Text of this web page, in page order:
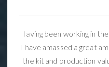
Having been working in
I have amassed a great
the kit and production